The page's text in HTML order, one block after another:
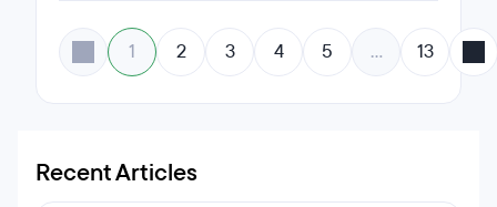
learning experience in Artificial Intelligence and Data
Science.
1 2 3 4 5 … 13
Recent Articles